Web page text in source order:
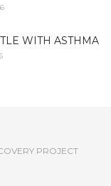
WITH ASTHMA
PROJECT